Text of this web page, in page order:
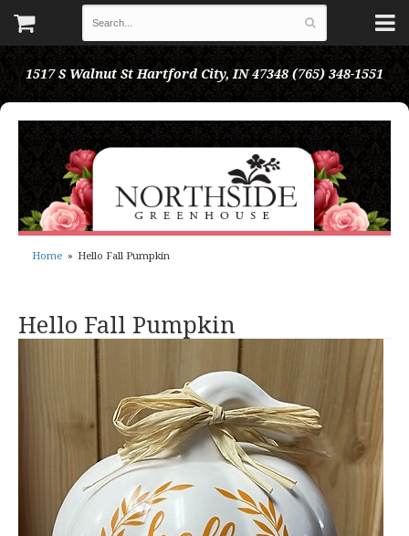
1517 S Walnut St Hartford City, IN 47348 (765) 348-1551
Home Hello Fall Pumpkin
Hello Fall Pumpkin